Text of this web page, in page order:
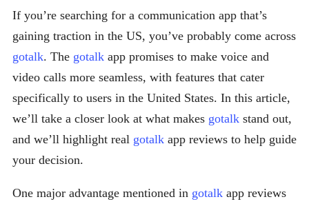
If you’re searching for a communication app that’s
gaining traction in the US, you’ve probably come across
gotalk. The gotalk app promises to make voice and
video calls more seamless, with features that cater
specifically to users in the United States. In this article,
we’ll take a closer look at what makes gotalk stand out,
and we’ll highlight real gotalk app reviews to help guide
your decision.
One major advantage mentioned in gotalk app reviews